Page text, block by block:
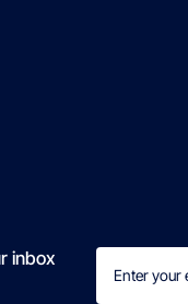
inbox
Email
(Required)